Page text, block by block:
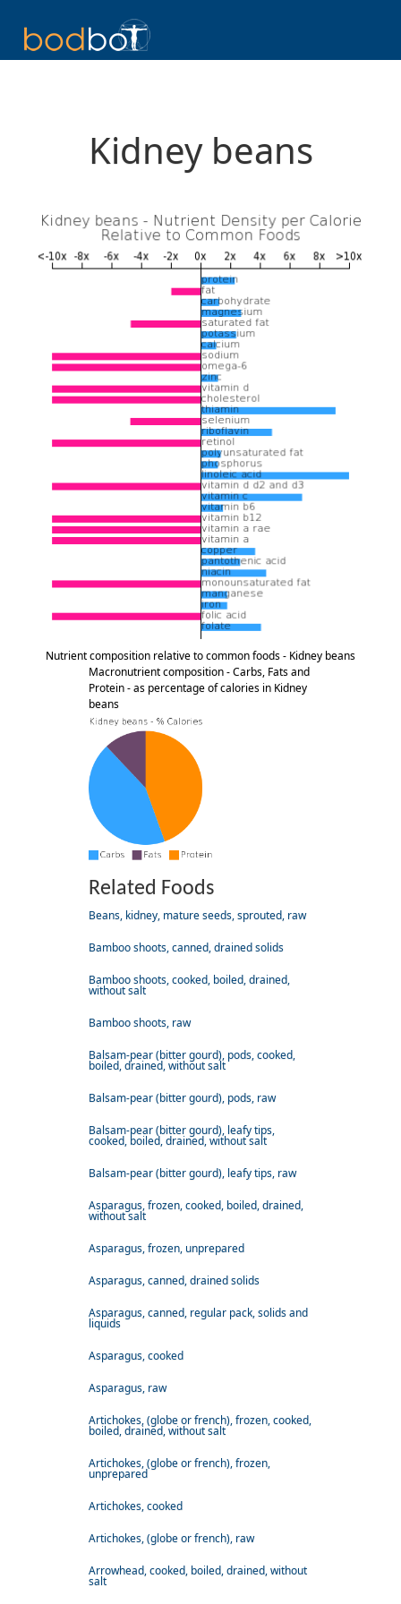
Kidney beans
Nutrient composition relative to common foods - Kidney beans
Macronutrient composition - Carbs, Fats and
Protein - as percentage of calories in Kidney
beans
Related Foods
Beans, kidney, mature seeds, sprouted, raw
Bamboo shoots, canned, drained solids
Bamboo shoots, cooked, boiled, drained,
without salt
Bamboo shoots, raw
Balsam-pear (bitter gourd), pods, cooked,
boiled, drained, without salt
Balsam-pear (bitter gourd), pods, raw
Balsam-pear (bitter gourd), leafy tips,
cooked, boiled, drained, without salt
Balsam-pear (bitter gourd), leafy tips, raw
Asparagus, frozen, cooked, boiled, drained,
without salt
Asparagus, frozen, unprepared
Asparagus, canned, drained solids
Asparagus, canned, regular pack, solids and
liquids
Asparagus, cooked
Asparagus, raw
Artichokes, (globe or french), frozen, cooked,
boiled, drained, without salt
Artichokes, (globe or french), frozen,
unprepared
Artichokes, cooked
Artichokes, (globe or french), raw
Arrowhead, cooked, boiled, drained, without
salt